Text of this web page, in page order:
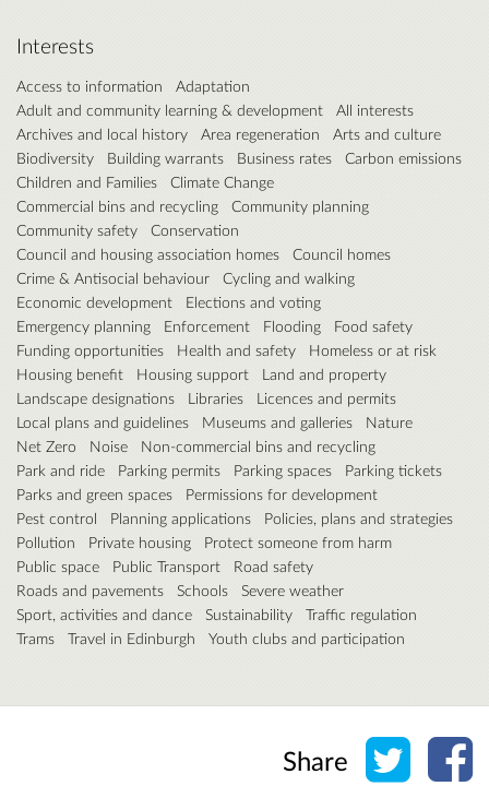
Interests
Access to information
Adaptation
Adult and community learning & development
All interests
Archives and local history
Area regeneration
Arts and culture
Biodiversity
Building warrants Business rates
Carbon emissions
Children and Families
Climate Change
Commercial bins and recycling
Community planning
Community safety
Conservation
Council and housing association homes
Council homes
Crime & Antisocial behaviour
Cycling and walking
Economic development
Elections and voting
Emergency planning
Enforcement Flooding
Food safety
Funding opportunities
Health and safety
Homeless or at risk
Housing benefit
Housing support
Land and property
Landscape designations
Libraries
Licences and permits
Local plans and guidelines
Museums and galleries
Nature
Net Zero
Noise
Non-commercial bins and recycling
Park and ride
Parking permits Parking spaces
Parking tickets
Parks and green spaces
Permissions for development
Pest control
Planning applications
Policies, plans and strategies
Pollution
Private housing
Protect someone from harm
Public space
Public Transport
Road safety
Roads and pavements
Schools
Severe weather
Sport, activities and dance
Sustainability
Traffic regulation
Trams
Travel in Edinburgh Youth clubs and participation
Share Share